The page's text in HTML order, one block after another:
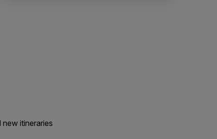
itineraries